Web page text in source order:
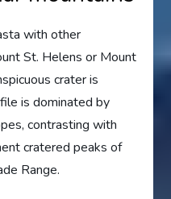
with other
St. Helens or Mount
crater is
is dominated by
contrasting with
cratered peaks of
Range.